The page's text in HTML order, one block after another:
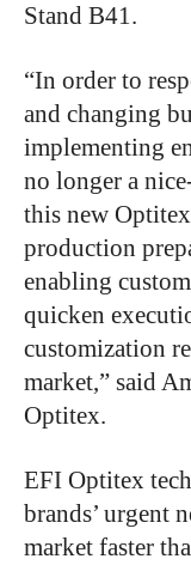
Stand B41.
“In order to
and changing
implementing
no longer a
this new
production
enabling
quicken
customization
market,” said
Optitex.
EFI Optitex
brands’ urgent
market faster